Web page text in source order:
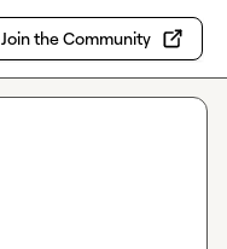
Join the Community